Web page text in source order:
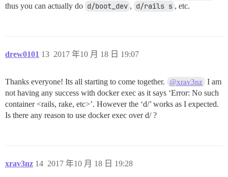
thus you can actually do d/boot_dev , d/rails s , etc.
drew0101 2017 年10 月 18 日 19:07
13
Thanks everyone! Its all starting to come together. @xrav3nz I am
not having any success with docker exec as it says ‘Error: No such
container <rails, rake, etc>’. However the ‘d/’ works as I expected.
Is there any reason to use docker exec over d/ ?
xrav3nz 2017 年10 月 18 日 19:28
14